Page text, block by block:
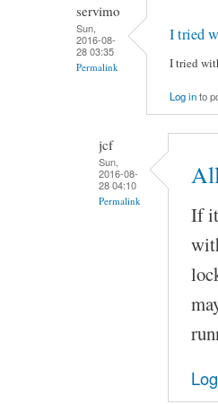
servimo
Sun,
2016-08-
28 03:35
Permalink
I tried
I tried
Log into
jcf
Sun,
2016-08-
28 04:10
Permalink
If